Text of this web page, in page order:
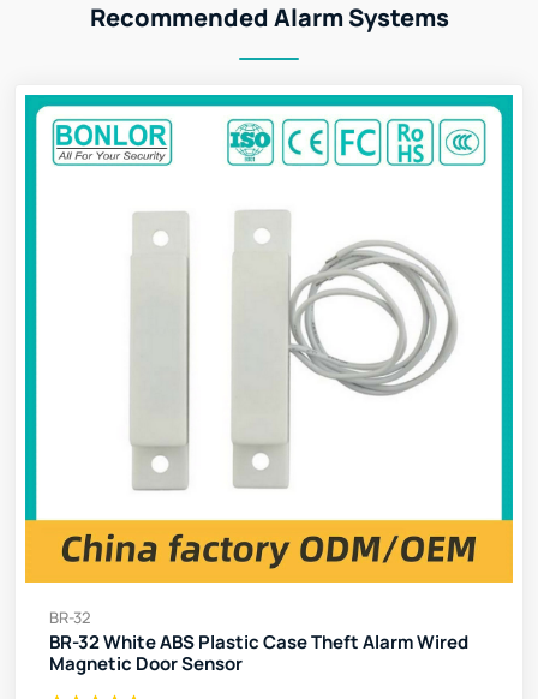
Recommended Alarm Systems
BR-32
BR-32 White ABS Plastic Case Theft Alarm Wired
Magnetic Door Sensor